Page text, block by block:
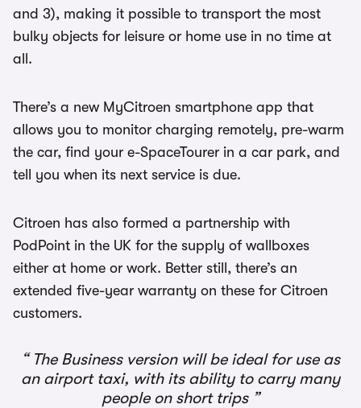
and 3), making it possible to transport the most
bulky objects for leisure or home use in no time at
all.
There’s a new MyCitroen smartphone app that
allows you to monitor charging remotely, pre-warm
the car, find your e-SpaceTourer in a car park, and
tell you when its next service is due.
Citroen has also formed a partnership with
PodPoint in the UK for the supply of wallboxes
either at home or work. Better still, there’s an
extended five-year warranty on these for Citroen
customers.
The Business version will be ideal for use as
an airport taxi, with its ability to carry many
people on short trips